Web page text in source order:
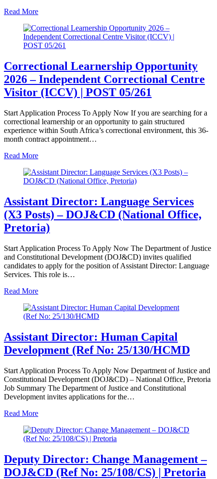
Read More
Correctional Learnership Opportunity
2026 – Independent Correctional Centre
Visitor (ICCV) | POST 05/261
Start Application Process To Apply Now If you are searching for a
correctional learnership or an opportunity to gain structured
experience within South Africa’s correctional environment, this 36-
month contract appointment…
Read More
Assistant Director: Language Services
(X3 Posts) – DOJ&CD (National Office,
Pretoria)
Start Application Process To Apply Now The Department of Justice
and Constitutional Development (DOJ&CD) invites qualified
candidates to apply for the position of Assistant Director: Language
Services. This role is…
Read More
Assistant Director: Human Capital
Development (Ref No: 25/130/HCMD
Start Application Process To Apply Now Department of Justice and
Constitutional Development (DOJ&CD) – National Office, Pretoria
Job Summary The Department of Justice and Constitutional
Development invites applications for the…
Read More
Deputy Director: Change Management –
DOJ&CD (Ref No: 25/108/CS) | Pretoria